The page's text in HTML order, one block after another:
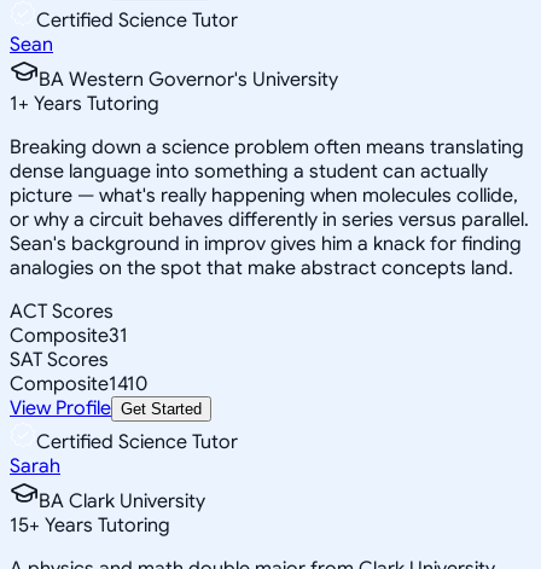
Certified Science Tutor
Sean
BA Western Governor's University
1+ Years Tutoring
Breaking down a science problem often means translating
dense language into something a student can actually
picture — what's really happening when molecules collide,
or why a circuit behaves differently in series versus parallel.
Sean's background in improv gives him a knack for finding
analogies on the spot that make abstract concepts land.
ACT Scores
Composite31
SAT Scores
Composite1410
View Profile Get Started
Certified Science Tutor
Sarah
BA Clark University
15+ Years Tutoring